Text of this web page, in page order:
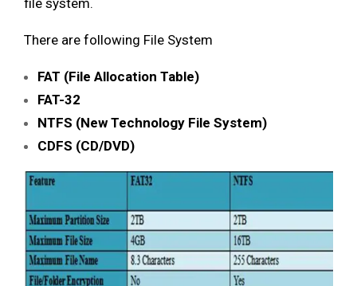
There are following File System
FAT (File Allocation Table)
FAT-32
NTFS (New Technology File System)
CDFS (CD/DVD)